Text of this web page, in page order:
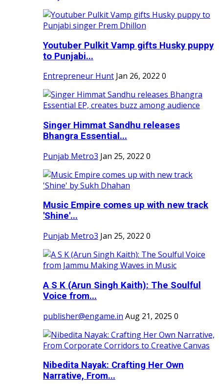
Youtuber Pulkit Vamp gifts Husky puppy
to Punjabi...
Entrepreneur Hunt Jan 26, 2022 0
Singer Himmat Sandhu releases
Bhangra Essential...
Punjab Metro3 Jan 25, 2022 0
Music Empire comes up with new track
'Shine'...
Punjab Metro3 Jan 25, 2022 0
A S K (Arun Singh Kaith): The Soulful
Voice from...
publisher@engame.in Aug 21, 2025 0
Nibedita Nayak: Crafting Her Own
Narrative, From...